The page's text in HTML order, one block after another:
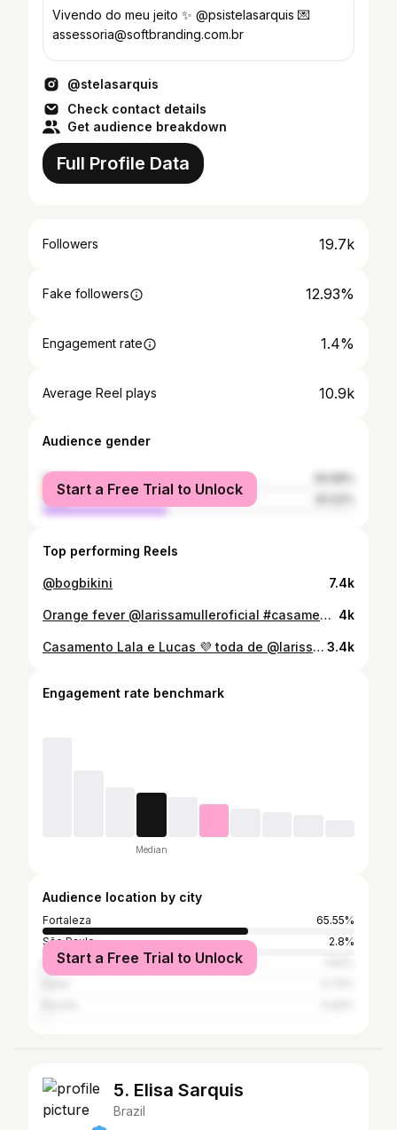
Vivendo do meu jeito ✨ @psistelasarquis 💌
assessoria@softbranding.com.br
@stelasarquis
Check contact details
Get audience breakdown
Full Profile Data
Followers 19.7k
Fake followers 12.93%
Engagement rate 1.4%
Average Reel plays 10.9k
Audience gender
female
male
Start a Free Trial to Unlock
Top performing Reels
@bogbikini 7.4k
Orange fever @larissamulleroficial #casamentodudaevitinho 4k
Casamento Lala e Lucas 💜 toda de @larissamulleroficial 3.4k
Engagement rate benchmark
Median
Audience location by city
Fortaleza
65.55%
São Paulo
2.8%
Rio de Janeiro
Start a Free Trial to Unlock
5. Elisa Sarquis
Brazil